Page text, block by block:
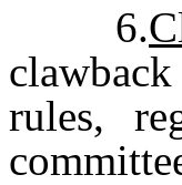
6.
rules,